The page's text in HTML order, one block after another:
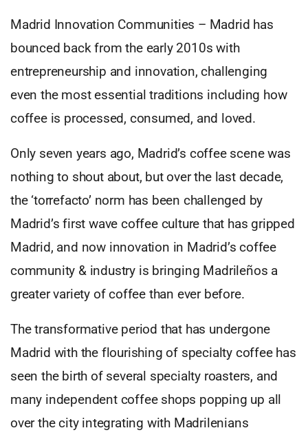
Madrid Innovation Communities – Madrid has
bounced back from the early 2010s with
entrepreneurship and innovation, challenging
even the most essential traditions including how
coffee is processed, consumed, and loved.
Only seven years ago, Madrid’s coffee scene was
nothing to shout about, but over the last decade,
the ‘torrefacto’ norm has been challenged by
Madrid’s first wave coffee culture that has gripped
Madrid, and now innovation in Madrid’s coffee
community & industry is bringing Madrileños a
greater variety of coffee than ever before.
The transformative period that has undergone
Madrid with the flourishing of specialty coffee has
seen the birth of several specialty roasters, and
many independent coffee shops popping up all
over the city integrating with Madrilenians